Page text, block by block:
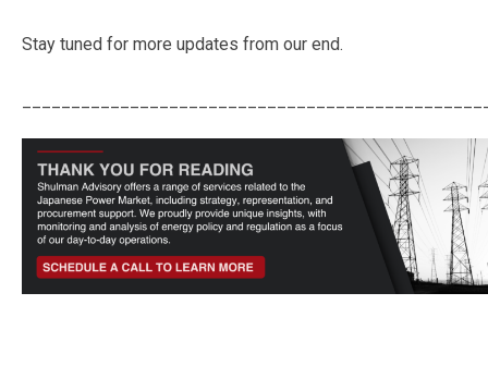
Stay tuned for more updates from our end.